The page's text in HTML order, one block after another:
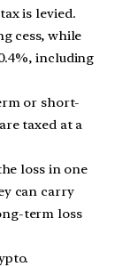
is levied.
cess, while
including
or short-
taxed at a
loss in one
can carry
term loss